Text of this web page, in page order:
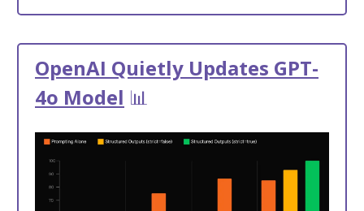
OpenAI Quietly Updates GPT-
4o Model 📊